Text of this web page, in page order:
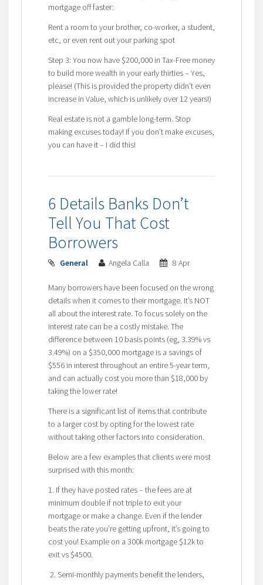
mortgage off faster:
Rent a room to your brother, co-worker, a student,
etc, or even rent out your parking spot
Step 3: You now have $200,000 in Tax-Free money
to build more wealth in your early thirties – Yes,
please! (This is provided the property didn’t even
increase in Value, which is unlikely over 12 years!)
Real estate is not a gamble long-term. Stop
making excuses today! If you don’t make excuses,
you can have it – I did this!
6 Details Banks Don’t
Tell You That Cost
Borrowers
General Angela Calla 8 Apr
Many borrowers have been focused on the wrong
details when it comes to their mortgage. It’s NOT
all about the interest rate. To focus solely on the
interest rate can be a costly mistake. The
difference between 10 basis points (eg, 3.39% vs
3.49%) on a $350,000 mortgage is a savings of
$556 in interest throughout an entire 5-year term,
and can actually cost you more than $18,000 by
taking the lower rate!
There is a significant list of items that contribute
to a larger cost by opting for the lowest rate
without taking other factors into consideration.
Below are a few examples that clients were most
surprised with this month:
1. If they have posted rates – the fees are at
minimum double if not triple to exit your
mortgage or make a change. Even if the lender
beats the rate you’re getting upfront, it’s going to
cost you! Example on a 300k mortgage $12k to
exit vs $4500.
2. Semi-monthly payments benefit the lenders,